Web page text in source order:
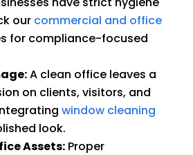
our commercial and office
for compliance-focused
A clean office leaves a
on clients, visitors, and
window cleaning
look.
Assets: Proper